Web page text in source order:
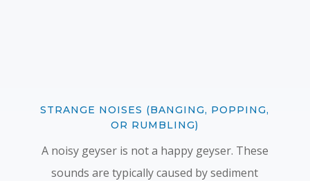
STRANGE NOISES (BANGING, POPPING,
OR RUMBLING)
A noisy geyser is not a happy geyser. These
sounds are typically caused by sediment